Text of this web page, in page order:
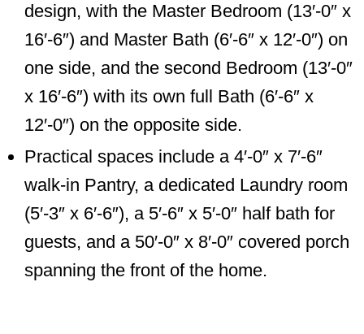
design, with the Master Bedroom (13′-0″ x
16′-6″) and Master Bath (6′-6″ x 12′-0″) on
one side, and the second Bedroom (13′-0″
x 16′-6″) with its own full Bath (6′-6″ x
12′-0″) on the opposite side.
Practical spaces include a 4′-0″ x 7′-6″
walk-in Pantry, a dedicated Laundry room
(5′-3″ x 6′-6″), a 5′-6″ x 5′-0″ half bath for
guests, and a 50′-0″ x 8′-0″ covered porch
spanning the front of the home.